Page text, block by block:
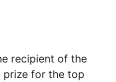
recipient of the
prize for the top